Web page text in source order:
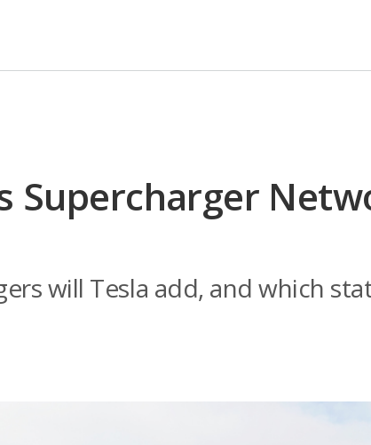
Supercharger
will Tesla add, and which